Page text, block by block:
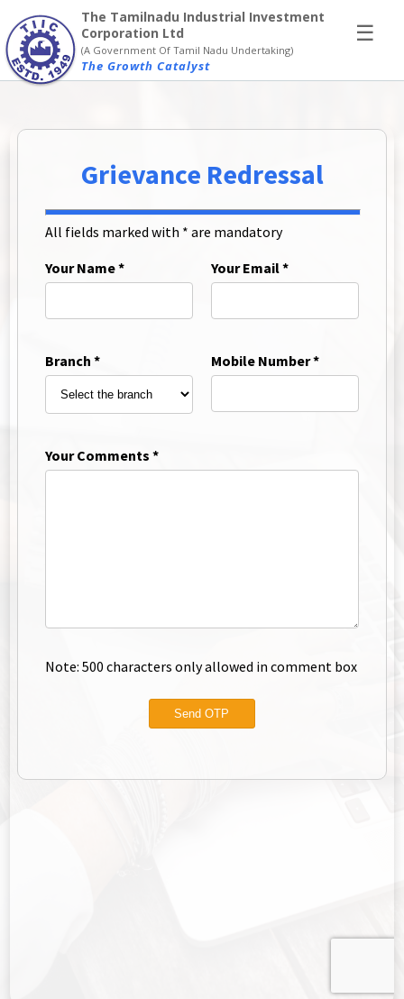
The Tamilnadu Industrial Investment
Corporation Ltd
(A Government Of Tamil Nadu Undertaking)
The Growth Catalyst
×
☰